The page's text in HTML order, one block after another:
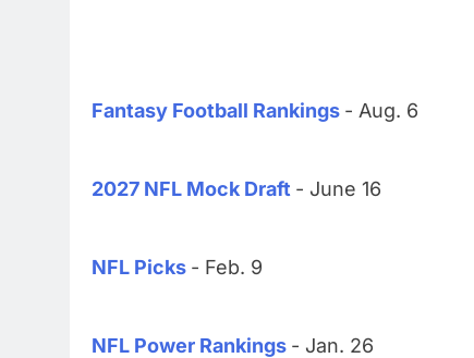
Fantasy Football Rankings - Aug. 6
2027 NFL Mock Draft - June 16
NFL Picks - Feb. 9
NFL Power Rankings - Jan. 26